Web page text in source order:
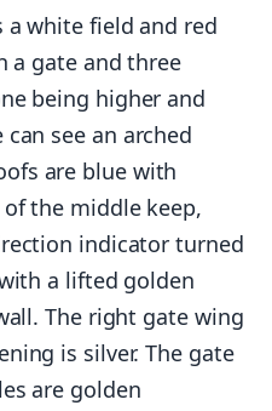
a white field and red
a gate and three
being higher and
see an arched
are blue with
the middle keep,
indicator turned
a lifted golden
The right gate wing
is silver. The gate
are golden